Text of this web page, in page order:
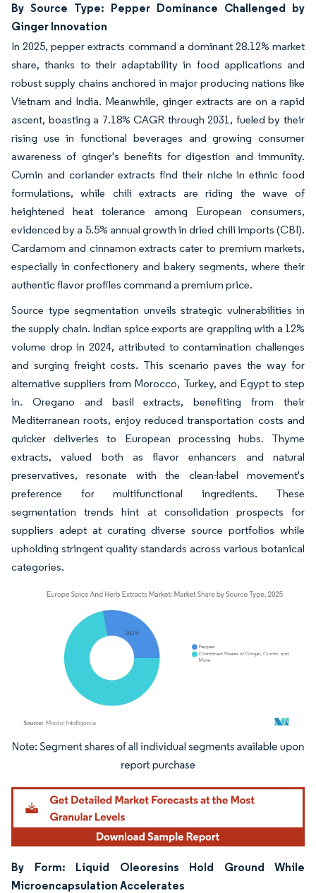
By Source Type: Pepper Dominance Challenged by
Ginger Innovation
In 2025, pepper extracts command a dominant 28.12% market
share, thanks to their adaptability in food applications and
robust supply chains anchored in major producing nations like
Vietnam and India. Meanwhile, ginger extracts are on a rapid
ascent, boasting a 7.18% CAGR through 2031, fueled by their
rising use in functional beverages and growing consumer
awareness of ginger's benefits for digestion and immunity.
Cumin and coriander extracts find their niche in ethnic food
formulations, while chili extracts are riding the wave of
heightened heat tolerance among European consumers,
evidenced by a 5.5% annual growth in dried chili imports (CBI).
Cardamom and cinnamon extracts cater to premium markets,
especially in confectionery and bakery segments, where their
authentic flavor profiles command a premium price.
Source type segmentation unveils strategic vulnerabilities in
the supply chain. Indian spice exports are grappling with a 12%
volume drop in 2024, attributed to contamination challenges
and surging freight costs. This scenario paves the way for
alternative suppliers from Morocco, Turkey, and Egypt to step
in. Oregano and basil extracts, benefiting from their
Mediterranean roots, enjoy reduced transportation costs and
quicker deliveries to European processing hubs. Thyme
extracts, valued both as flavor enhancers and natural
preservatives, resonate with the clean-label movement's
preference for multifunctional ingredients. These
segmentation trends hint at consolidation prospects for
suppliers adept at curating diverse source portfolios while
upholding stringent quality standards across various botanical
categories.
Image © Mordor Intelligence. Reuse requires attribution under CC BY 4.0.
By Form: Liquid Oleoresins Hold Ground While
Microencapsulation Accelerates